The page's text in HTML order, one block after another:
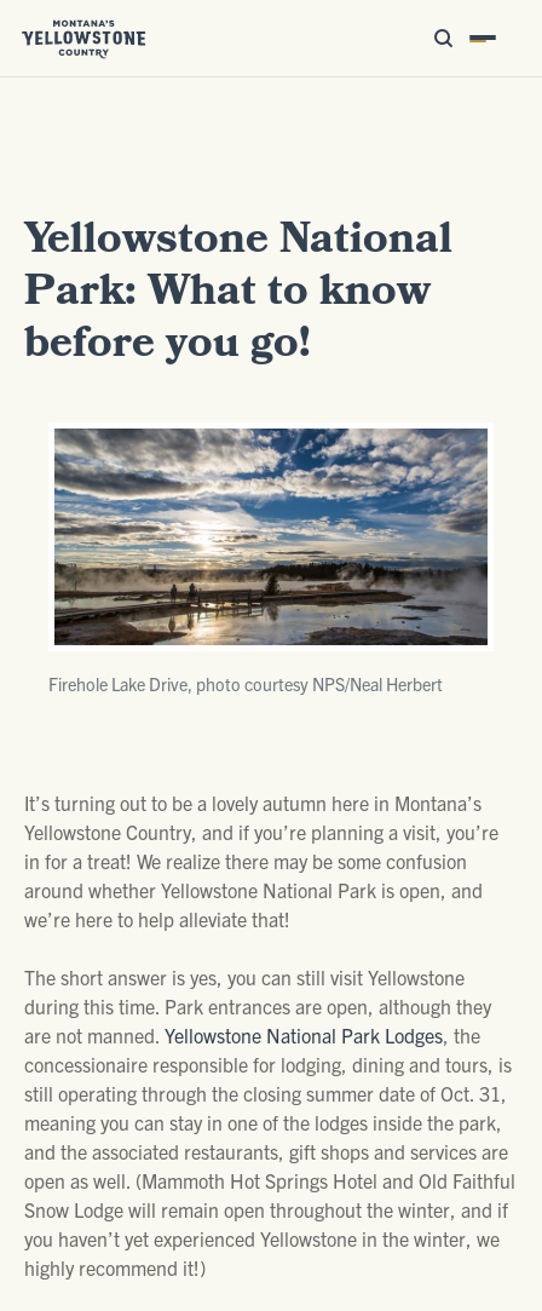
Yellowstone National
Park: What to know
before you go!
Firehole Lake Drive, photo courtesy NPS/Neal Herbert
It’s turning out to be a lovely autumn here in Montana’s
Yellowstone Country, and if you’re planning a visit, you’re
in for a treat! We realize there may be some confusion
around whether Yellowstone National Park is open, and
we’re here to help alleviate that!
The short answer is yes, you can still visit Yellowstone
during this time. Park entrances are open, although they
are not manned. Yellowstone National Park Lodges, the
concessionaire responsible for lodging, dining and tours, is
still operating through the closing summer date of Oct. 31,
meaning you can stay in one of the lodges inside the park,
and the associated restaurants, gift shops and services are
open as well. (Mammoth Hot Springs Hotel and Old Faithful
Snow Lodge will remain open throughout the winter, and if
you haven’t yet experienced Yellowstone in the winter, we
highly recommend it!)